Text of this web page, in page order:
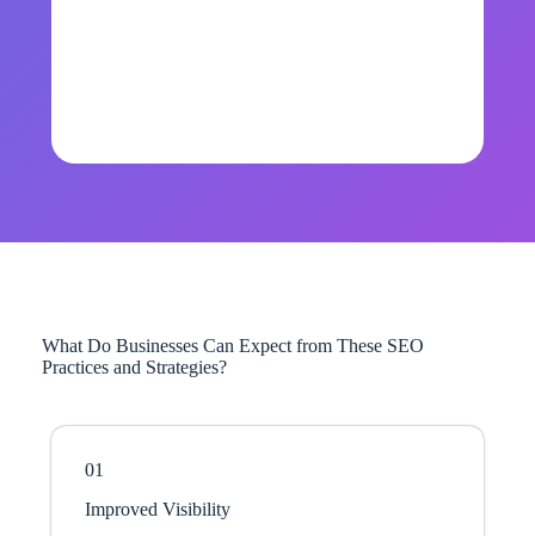
What Do Businesses Can Expect from These SEO
Practices and Strategies?
01
Improved Visibility